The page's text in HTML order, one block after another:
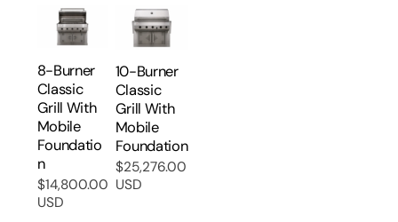
8-Burner
Classic
Grill With
Mobile
Foundatio
N
Regular
price
$14,800.00
USD
10-Burner
Classic
Grill With
Mobile
Foundation
Regular
price
$25,276.00
USD